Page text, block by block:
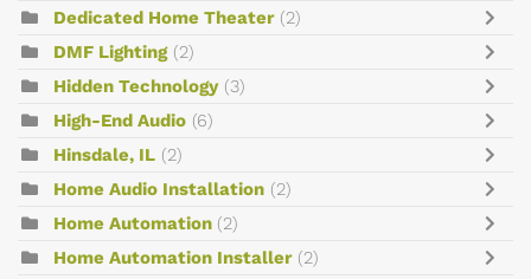
Dedicated Home Theater (2)
DMF Lighting (2)
Hidden Technology (3)
High-End Audio (6)
Hinsdale, IL (2)
Home Audio Installation (2)
Home Automation (2)
Home Automation Installer (2)